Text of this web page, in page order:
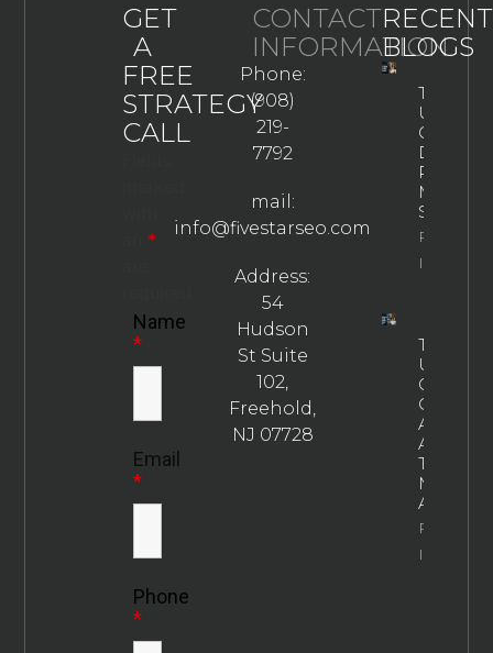
GET
A
FREE
STRATEGY
CALL
*
Name
*
Email
*
Phone
*
CONTACT
INFORMATION
Phone:
(908)
219-
7792
mail:
info@fivestarseo.com
Address:
54
Hudson
St Suite
102,
Freehold,
NJ 07728
RECENT
BLOGS
The
Ultimate
Guide To
Drug
Rehab
Property
Info
The
Ultimate
Guide To
Choosing
An
Agency
Property
Info